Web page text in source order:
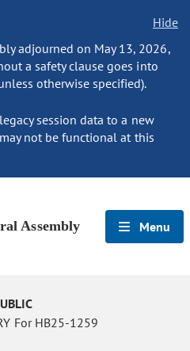
Hide
adjourned on May 13, 2026,
a safety clause goes into
otherwise specified).
session data to a new
not be functional at this
Assembly Menu
For HB25-1259